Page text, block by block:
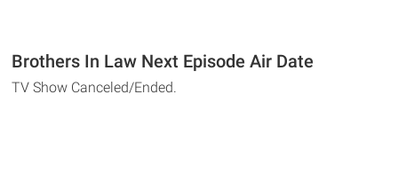
Brothers In Law Next Episode Air Date
TV Show Canceled/Ended.